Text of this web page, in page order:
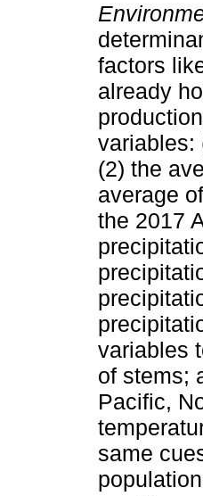
factors
already
variables:
(2) the
average
the 2017
variables
of stems;
Pacific,
same